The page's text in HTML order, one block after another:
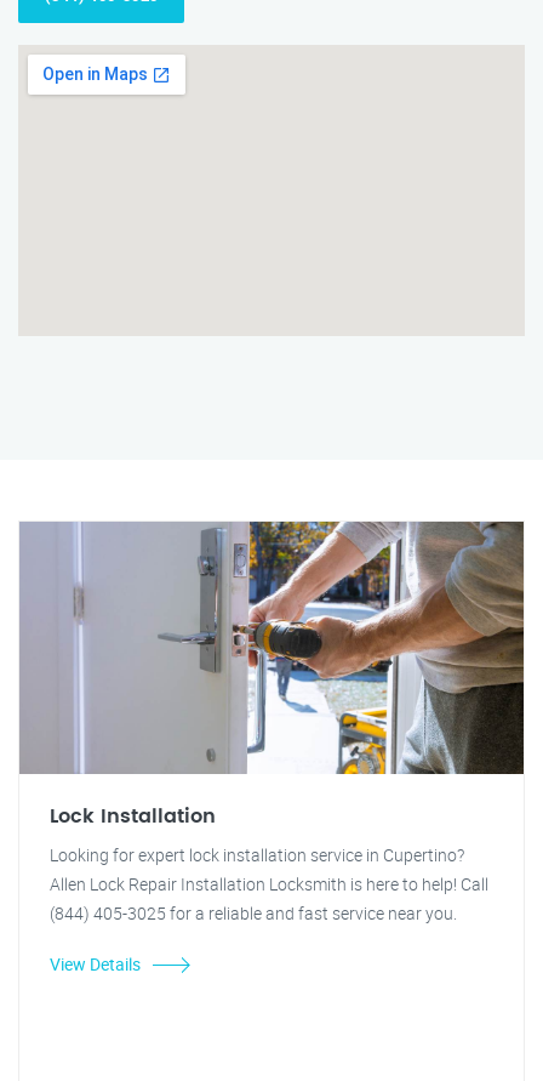
Lock Installation
Looking for expert lock installation service in Cupertino?
Allen Lock Repair Installation Locksmith is here to help! Call
(844) 405-3025 for a reliable and fast service near you.
View Details